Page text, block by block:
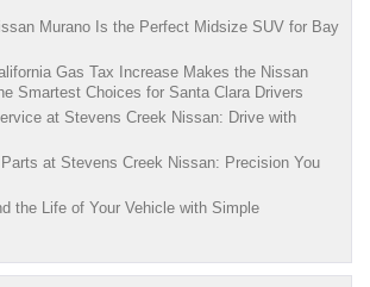
Murano Is the Perfect Midsize SUV for Bay
Gas Tax Increase Makes the Nissan
Smartest Choices for Santa Clara Drivers
at Stevens Creek Nissan: Drive with
at Stevens Creek Nissan: Precision You
the Life of Your Vehicle with Simple